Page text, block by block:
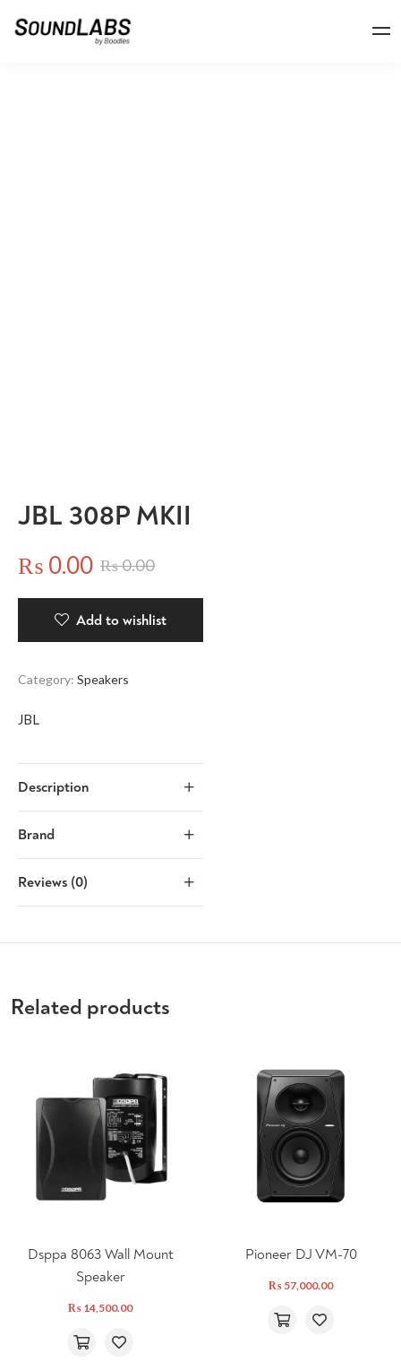
JBL 308P MKII
₨ 0.00 ₨0.00
Add to wishlist
Category: Speakers
JBL
Description
Brand
Reviews (0)
Related products
Dsppa 8063 Wall Mount
Speaker
₨ 14,500.00
Pioneer DJ VM-70
₨ 57,000.00